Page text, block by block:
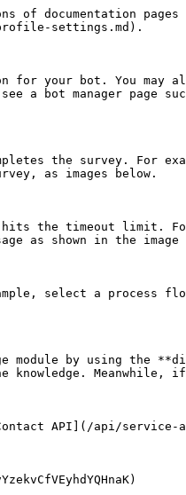
documentation pages
settings.md).
your bot. You may
a bot manager page
the survey. For
as images below.
the timeout limit.
as shown in the image
select a process
module by using the
knowledge.
API](/api/service-